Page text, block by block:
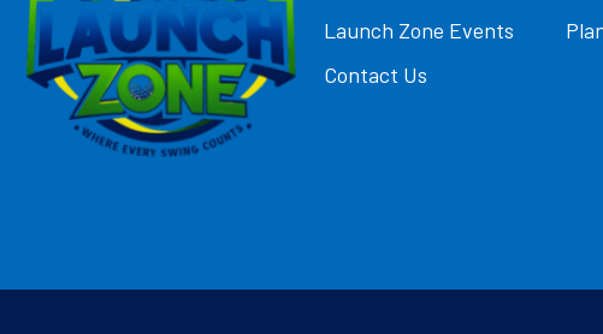
Launch Zone Events
Contact Us